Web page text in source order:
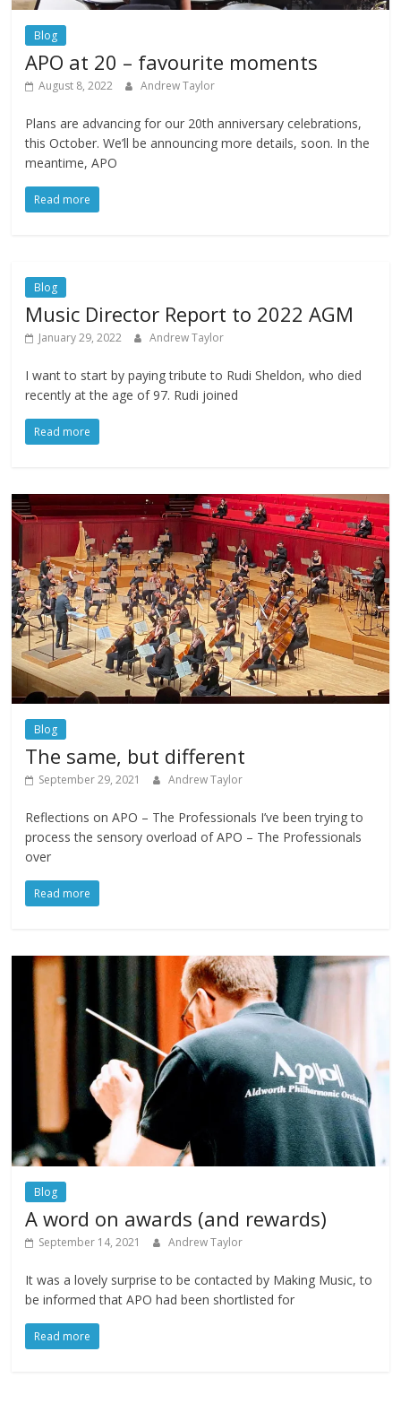
Blog
APO at 20 – favourite moments
August 8, 2022 Andrew Taylor
Plans are advancing for our 20th anniversary celebrations,
this October. We’ll be announcing more details, soon. In the
meantime, APO
Read more
Blog
Music Director Report to 2022 AGM
January 29, 2022 Andrew Taylor
I want to start by paying tribute to Rudi Sheldon, who died
recently at the age of 97. Rudi joined
Read more
Blog
The same, but different
September 29, 2021 Andrew Taylor
Reflections on APO – The Professionals I’ve been trying to
process the sensory overload of APO – The Professionals
over
Read more
Blog
A word on awards (and rewards)
September 14, 2021 Andrew Taylor
It was a lovely surprise to be contacted by Making Music, to
be informed that APO had been shortlisted for
Read more